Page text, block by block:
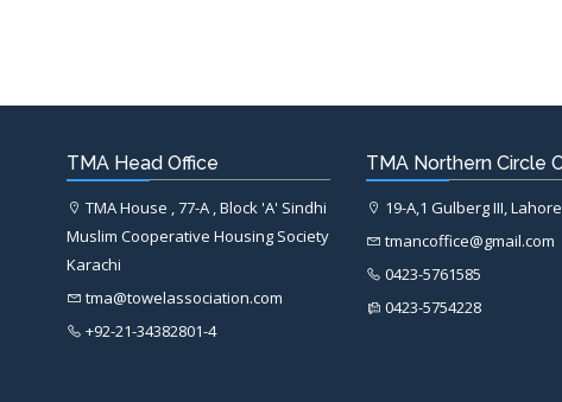
TMA Head Office
TMA House , 77-A , Block 'A' Sindhi
Muslim Cooperative Housing Society
Karachi
tma@towelassociation.com
+92-21-34382801-4
TMA Northern Circle
19-A,1 Gulberg III,
tmancoffice@gmail.com
0423-5761585
0423-5754228